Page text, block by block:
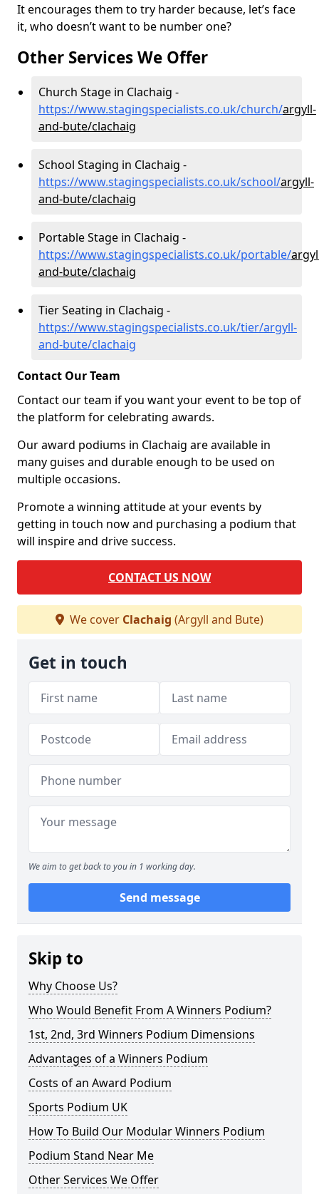
It encourages them to try harder because, let’s face
it, who doesn’t want to be number one?
Other Services We Offer
Church Stage in Clachaig -
https://www.stagingspecialists.co.uk/church/argyll-
and-bute/clachaig
School Staging in Clachaig -
https://www.stagingspecialists.co.uk/school/argyll-
and-bute/clachaig
Portable Stage in Clachaig -
https://www.stagingspecialists.co.uk/portable/
and-bute/clachaig
Tier Seating in Clachaig -
https://www.stagingspecialists.co.uk/tier/argyll-
and-bute/clachaig
Contact Our Team
Contact our team if you want your event to be top of
the platform for celebrating awards.
Our award podiums in Clachaig are available in
many guises and durable enough to be used on
multiple occasions.
Promote a winning attitude at your events by
getting in touch now and purchasing a podium that
will inspire and drive success.
CONTACT US NOW
We cover Clachaig (Argyll and Bute)
Get in touch
We aim to get back to you in 1 working day.
Send message
Skip to
Why Choose Us?
Who Would Benefit From A Winners Podium?
1st, 2nd, 3rd Winners Podium Dimensions
Advantages of a Winners Podium
Costs of an Award Podium
Sports Podium UK
How To Build Our Modular Winners Podium
Podium Stand Near Me
Other Services We Offer